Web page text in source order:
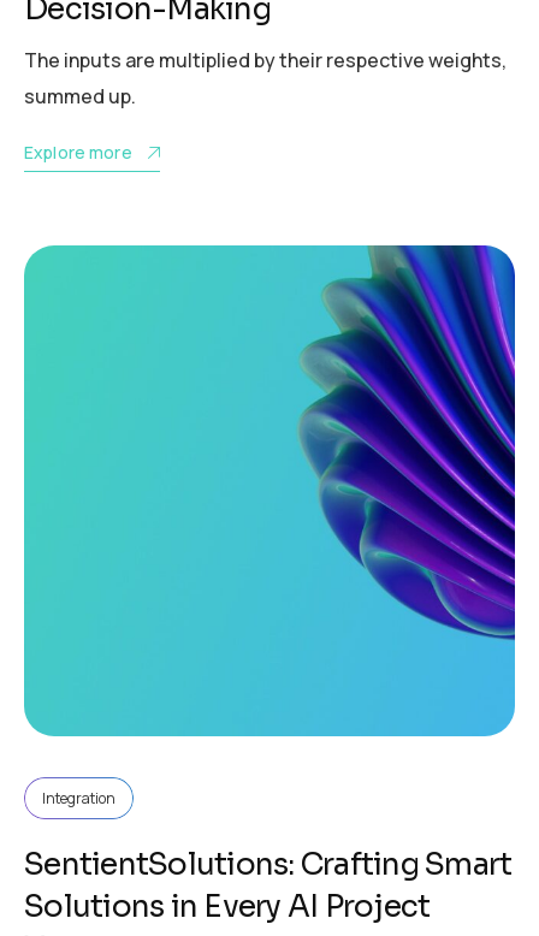
Decision-Making
The inputs are multiplied by their respective weights,
summed up.
Explore more
Integration
SentientSolutions: Crafting Smart
Solutions in Every AI Project